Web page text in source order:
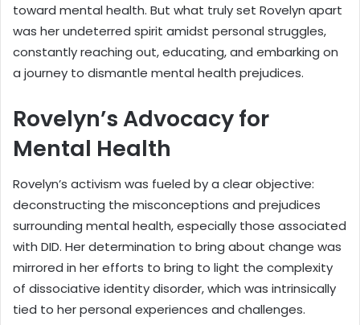
toward mental health. But what truly set Rovelyn apart
was her undeterred spirit amidst personal struggles,
constantly reaching out, educating, and embarking on
a journey to dismantle mental health prejudices.
Rovelyn’s Advocacy for
Mental Health
Rovelyn’s activism was fueled by a clear objective:
deconstructing the misconceptions and prejudices
surrounding mental health, especially those associated
with DID. Her determination to bring about change was
mirrored in her efforts to bring to light the complexity
of dissociative identity disorder, which was intrinsically
tied to her personal experiences and challenges.